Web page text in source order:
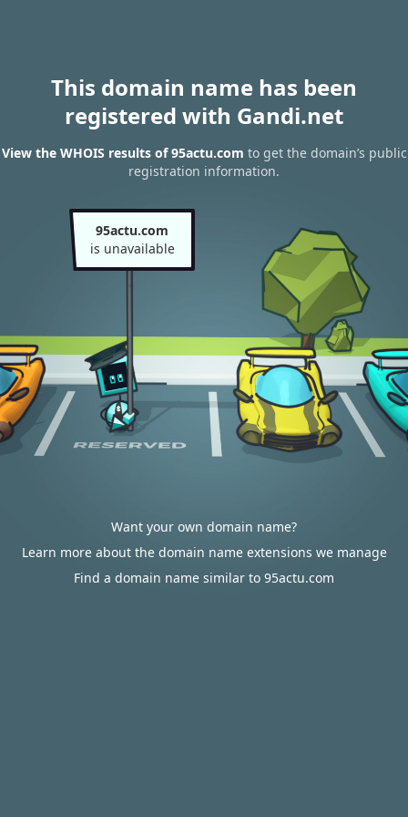
This domain name has been
registered with Gandi.net
View the WHOIS results of 95actu.com to get the domain’s public
registration information.
95actu.com
is unavailable
Want your own domain name?
Learn more about the domain name extensions we manage
Find a domain name similar to 95actu.com